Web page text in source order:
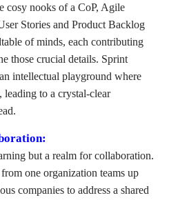
cosy nooks of a CoP, Agile
Stories and Product Backlog
of minds, each contributing
those crucial details. Sprint
intellectual playground where
leading to a crystal-clear
but a realm for collaboration.
one organization teams up
companies to address a shared